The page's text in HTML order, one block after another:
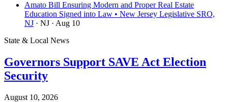
Amato Bill Ensuring Modern and Proper Real Estate
Education Signed into Law • New Jersey Legislative SRO,
NJ · NJ · Aug 10
State & Local News
Governors Support SAVE Act Election
Security
August 10, 2026